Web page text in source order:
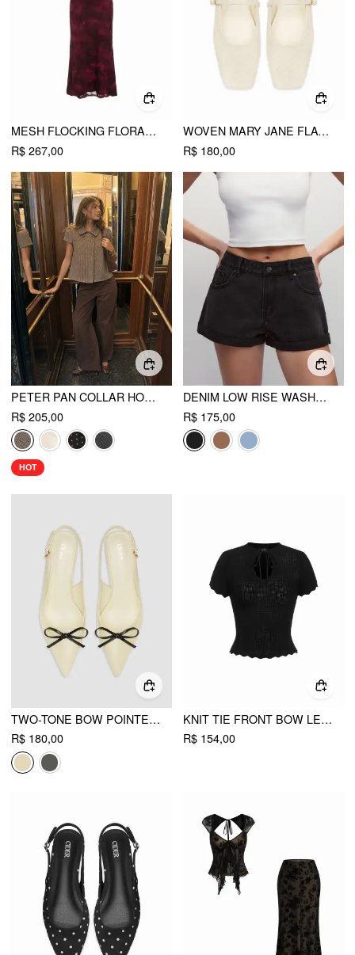
MESH FLOCKING FLORAL GRAPHIC SQUARE NECK RUFFLED MERMAID MAXI DRESS
R$ 267,00
WOVEN MARY JANE FLATS
R$ 180,00
PETER PAN COLLAR HOUNDSTOOTH & POLKA DOT BUTTON SHORT SLEEVE BLOUSE
R$ 205,00
HOT
DENIM LOW RISE WASHED METAL DETAIL ROLL HEM MICRO SHORTS
R$ 175,00
TWO-TONE BOW POINTED-TOE SLINGBACK FAUX LEATHER KITTEN HEELS
R$ 180,00
KNIT TIE FRONT BOW LETTUCE TRIM SHORT SLEEVE TOP
R$ 154,00